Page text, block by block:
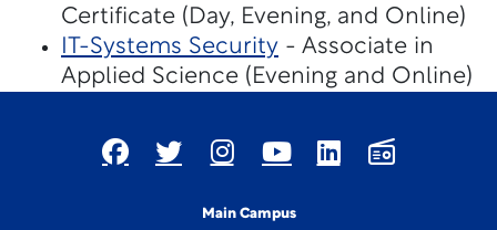
Certificate (Day, Evening, and Online)
IT-Systems Security - Associate in
Applied Science (Evening and Online)
Main Campus